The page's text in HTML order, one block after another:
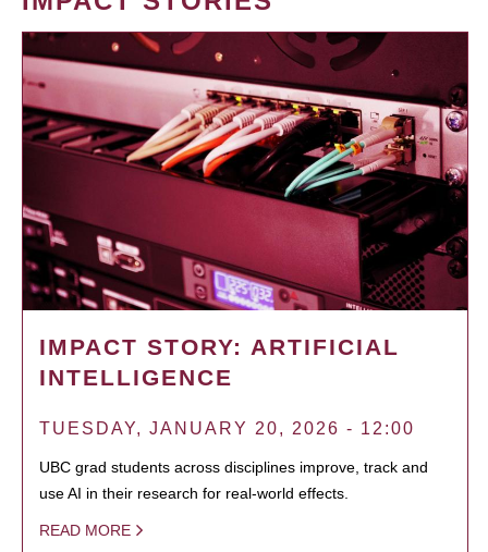
IMPACT STORY: ARTIFICIAL
INTELLIGENCE
TUESDAY, JANUARY 20, 2026 - 12:00
UBC grad students across disciplines improve, track and
use AI in their research for real-world effects.
READ MORE